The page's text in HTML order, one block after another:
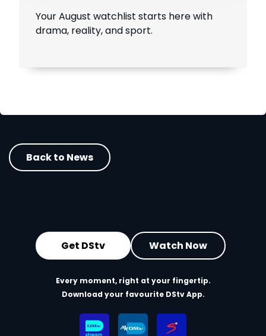
Your August watchlist starts here with
drama, reality, and sport.
Back to News
Get DStv Watch Now
Every moment, right at your fingertip.
Download your favourite DStv App.